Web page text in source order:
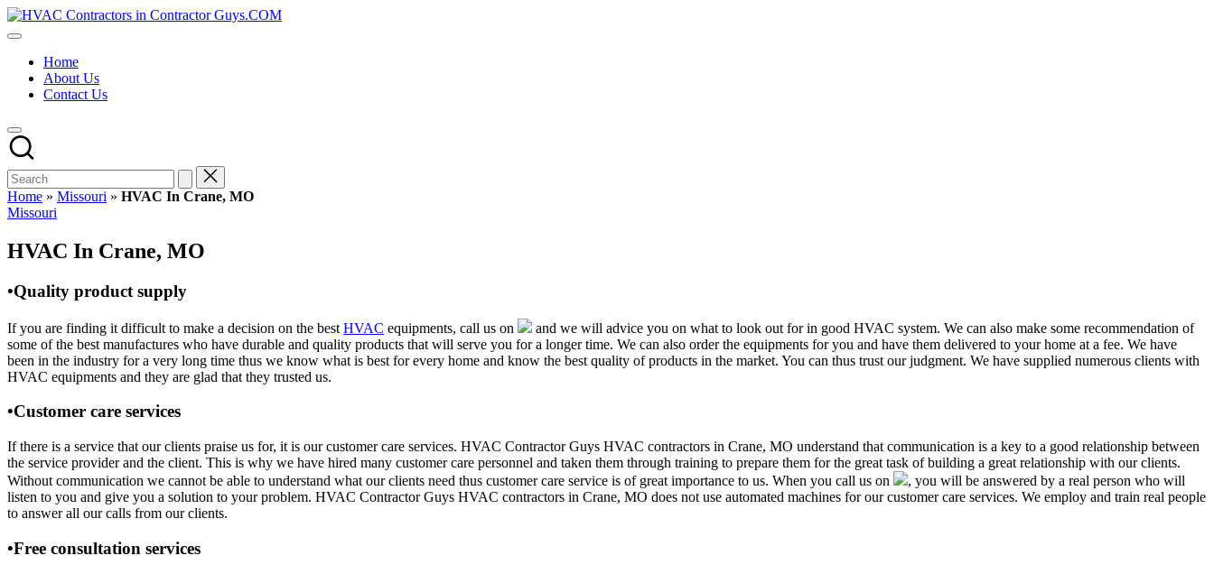
Skip
to
HVAC
HVAC
USA
Free
Directory
HVAC
Contractor
Guys
has
the
HVAC
prices.
Home
About Us
Contact Us
Home » Missouri » HVAC In Crane, MO
Posted
Missouri
HVAC In Crane, MO
•Quality product supply
If you are finding it difficult to make a decision on the best HVAC equipments, call us on
and we will advice you on what to look out for in good HVAC system. We can also make some recommendation of
some of the best manufactures who have durable and quality products that will serve you for a longer time. We can also order the equipments for you and have them delivered to your home at a fee. We have
been in the industry for a very long time thus we know what is best for every home and know the best quality of products in the market. You can thus trust our judgment. We have supplied numerous clients with
HVAC equipments and they are glad that they trusted us.
•Customer care services
If there is a service that our clients praise us for, it is our customer care services. HVAC Contractor Guys HVAC contractors in Crane, MO understand that communication is a key to a good relationship between
the service provider and the client. This is why we have hired many customer care personnel and taken them through training to prepare them for the great task of building a great relationship with our clients.
Without communication we cannot be able to understand what our clients need thus customer care service is of great importance to us. When you call us on
, you will be answered by a real person who will
listen to you and give you a solution to your problem. HVAC Contractor Guys HVAC contractors in Crane, MO does not use automated machines for our customer care services. We employ and train real people
to answer all our calls from our clients.
•Free consultation services